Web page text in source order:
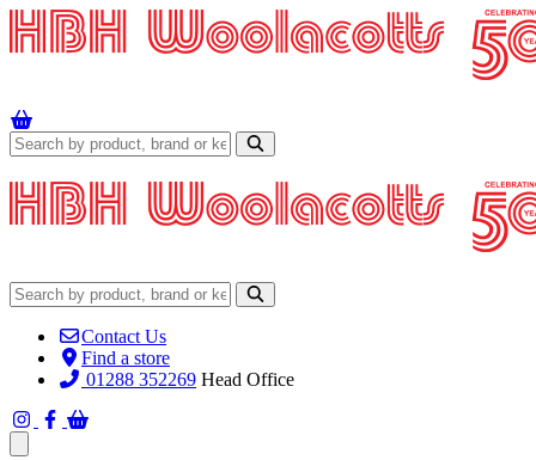
Contact Us
Find a store
01288 352269 Head Office